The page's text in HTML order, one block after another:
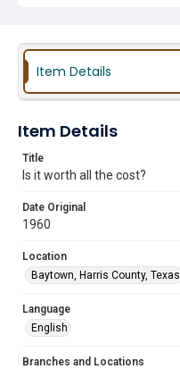
Item Details
Item Details
Title
Is it worth all the cost?
Date Original
1960
Location
Baytown, Harris County, Texas
Language
English
Branches and Locations